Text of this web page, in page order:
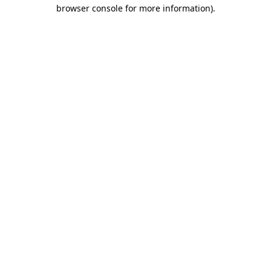
browser console for more information).